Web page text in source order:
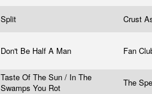
Split Crust
Don't Be Half A Man Fan
Taste Of The Sun / In The
Swamps You Rot
The